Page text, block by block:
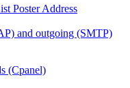
Poster Address
and outgoing (SMTP)
(Cpanel)